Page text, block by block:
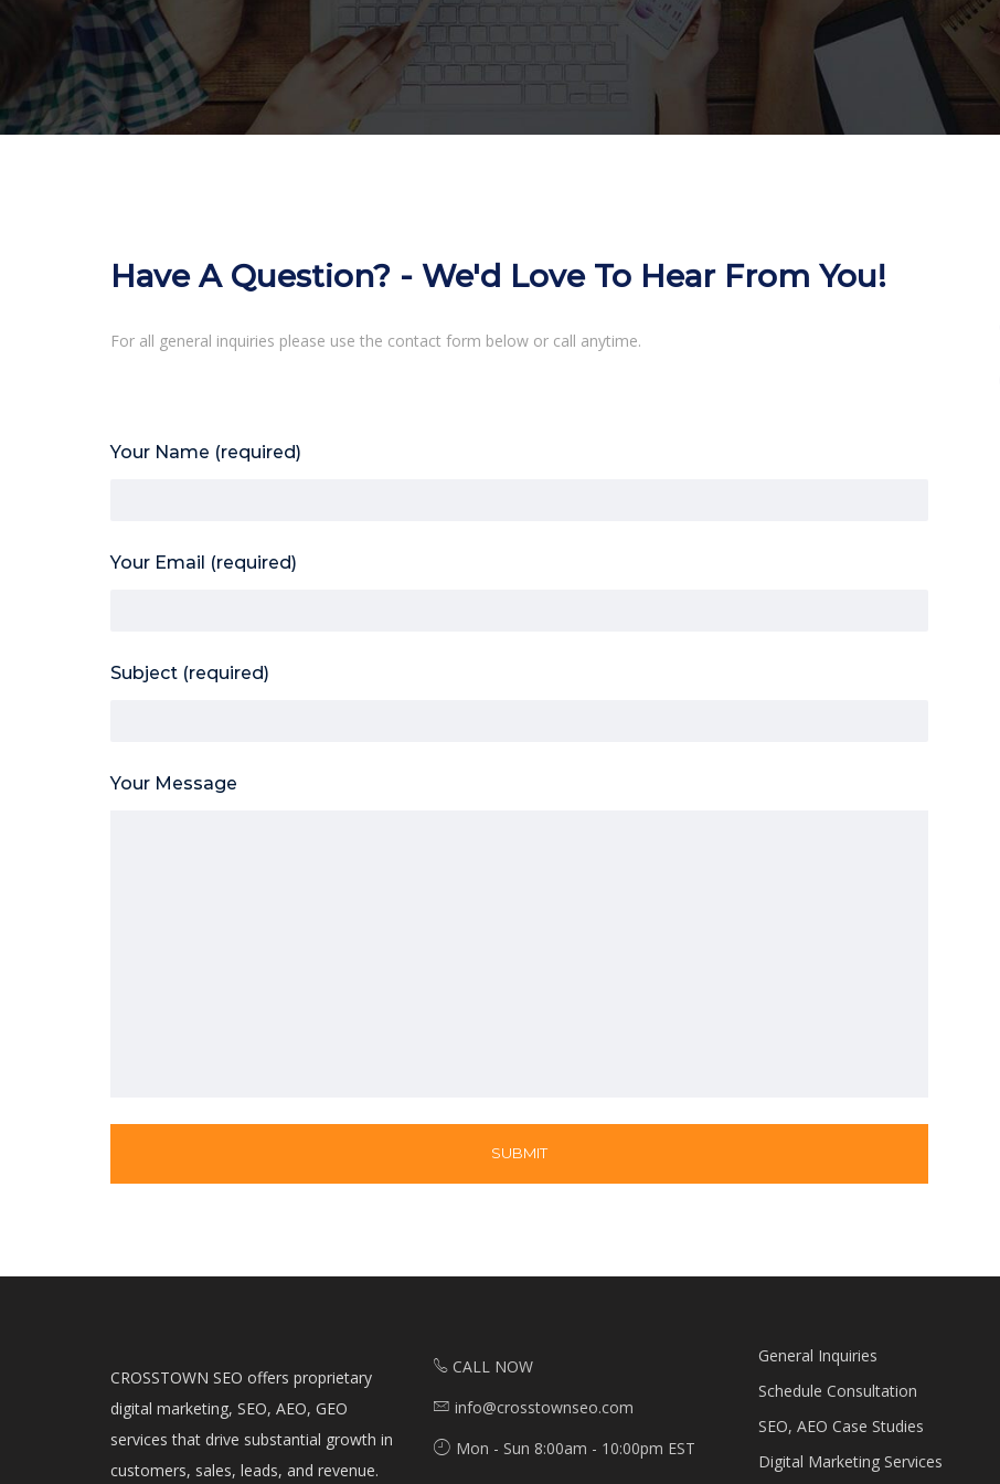
Have A Question? - We'd Love To Hear From You!
For all general inquiries please use the contact form below or call anytime.
Your Name (required)
Your Email (required)
Subject (required)
Your Message
CROSSTOWN SEO offers proprietary
digital marketing, SEO, AEO, GEO
services that drive substantial growth in
customers, sales, leads, and revenue.
CALL NOW
info@crosstownseo.com
Mon - Sun 8:00am - 10:00pm EST
General Inquiries
Schedule Consultation
SEO, AEO Case Studies
Digital Marketing Services